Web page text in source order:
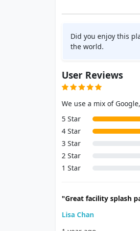
Did you enjoy this
the world.
User Reviews
We use a mix of
5 Star
4 Star
3 Star
2 Star
1 Star
"Great facility splash
Lisa Chan